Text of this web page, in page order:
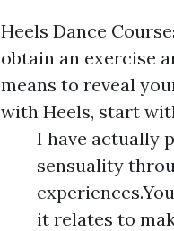
Heels Dance
obtain an exercise
means to reveal
with Heels, start
I have actually
sensuality
it relates to